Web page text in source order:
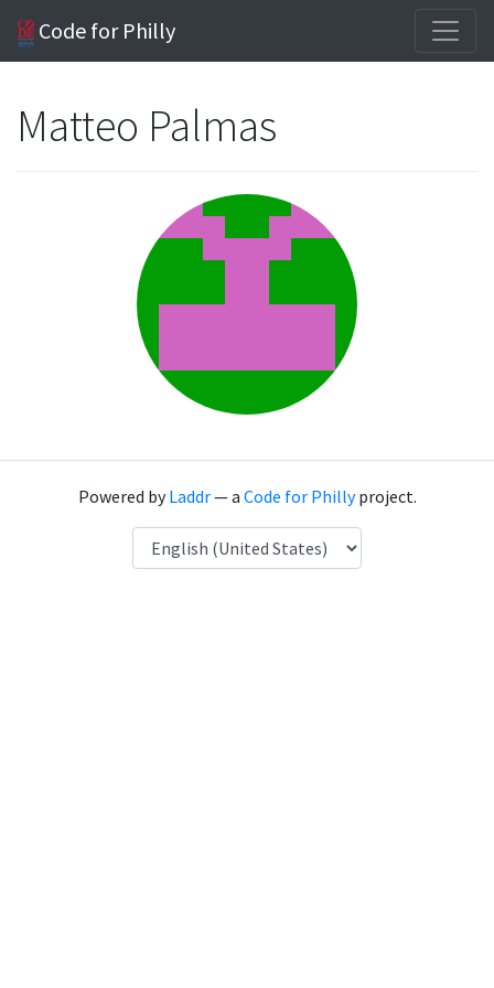
Code for Philly
Matteo Palmas
Powered byLaddr— a Code for Phillyproject.
Language